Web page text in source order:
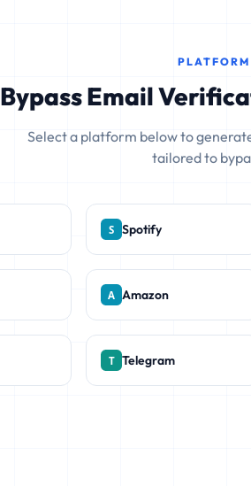
Bypass Email
Select a platform below to
tailored to
Spotify
Amazon
Telegram